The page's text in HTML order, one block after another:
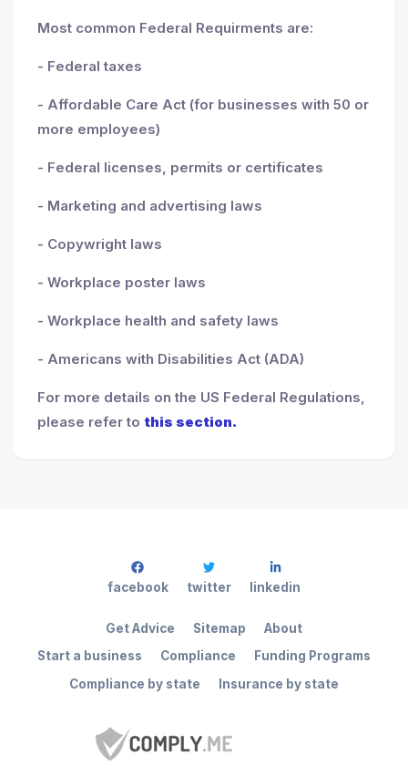
Most common Federal Requirments are:
- Federal taxes
- Affordable Care Act (for businesses with 50 or
more employees)
- Federal licenses, permits or certificates
- Marketing and advertising laws
- Copywright laws
- Workplace poster laws
- Workplace health and safety laws
- Americans with Disabilities Act (ADA)
For more details on the US Federal Regulations,
please refer to this section.
Start a business Compliance
Funding Programs
Compliance by state
Insurance by state
Get Advice Sitemap About
facebook twitter linkedin